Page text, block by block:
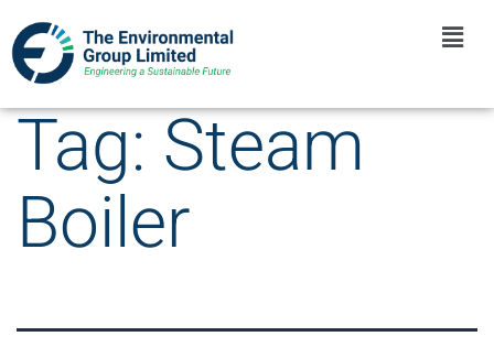
Tag: Steam
Boiler